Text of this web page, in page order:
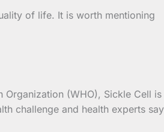
of life. It is worth mentioning
(WHO), Sickle Cell is
challenge and health experts say